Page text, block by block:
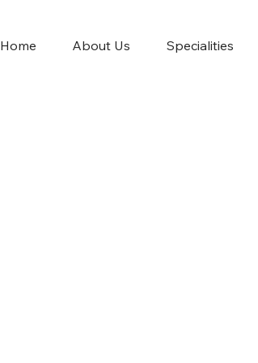
Home About Us Specialities